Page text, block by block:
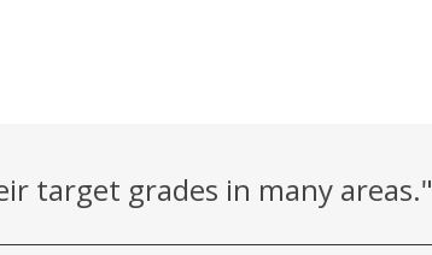
target grades in many areas."